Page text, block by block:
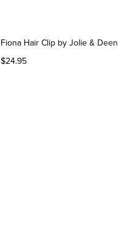
Fiona Hair Clip by Jolie & Deen
$24.95